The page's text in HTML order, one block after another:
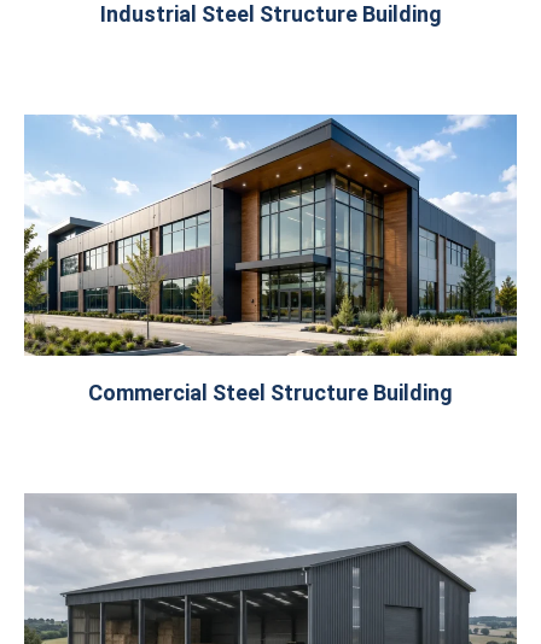
Industrial Steel Structure Building
Commercial Steel Structure Building